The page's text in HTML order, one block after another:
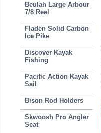
Beulah Large Arbour
7/8 Reel
Fladen Solid Carbon
Ice Pike
Discover Kayak
Fishing
Pacific Action Kayak
Sail
Bison Rod Holders
Skwoosh Pro Angler
Seat